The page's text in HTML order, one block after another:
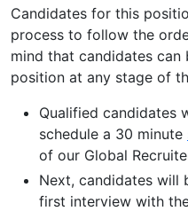
Candidates for this
process to follow the
mind that candidates
position at any stage of
Qualified candidates
schedule a 30 minute
of our Global
Next, candidates will
first interview with